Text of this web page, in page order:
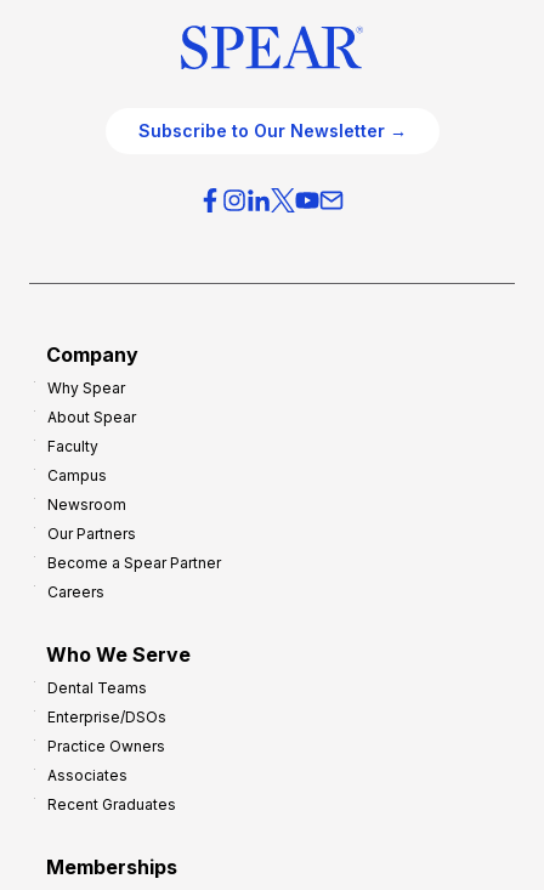
Subscribe to Our Newsletter →
Company
Why Spear
About Spear
Faculty
Campus
Newsroom
Our Partners
Become a Spear Partner
Careers
Who We Serve
Dental Teams
Enterprise/DSOs
Practice Owners
Associates
Recent Graduates
Memberships